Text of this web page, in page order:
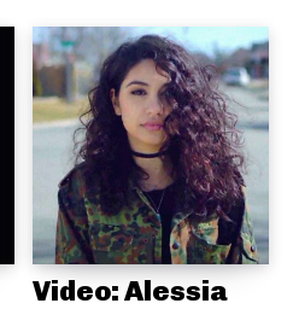
Video: Alessia